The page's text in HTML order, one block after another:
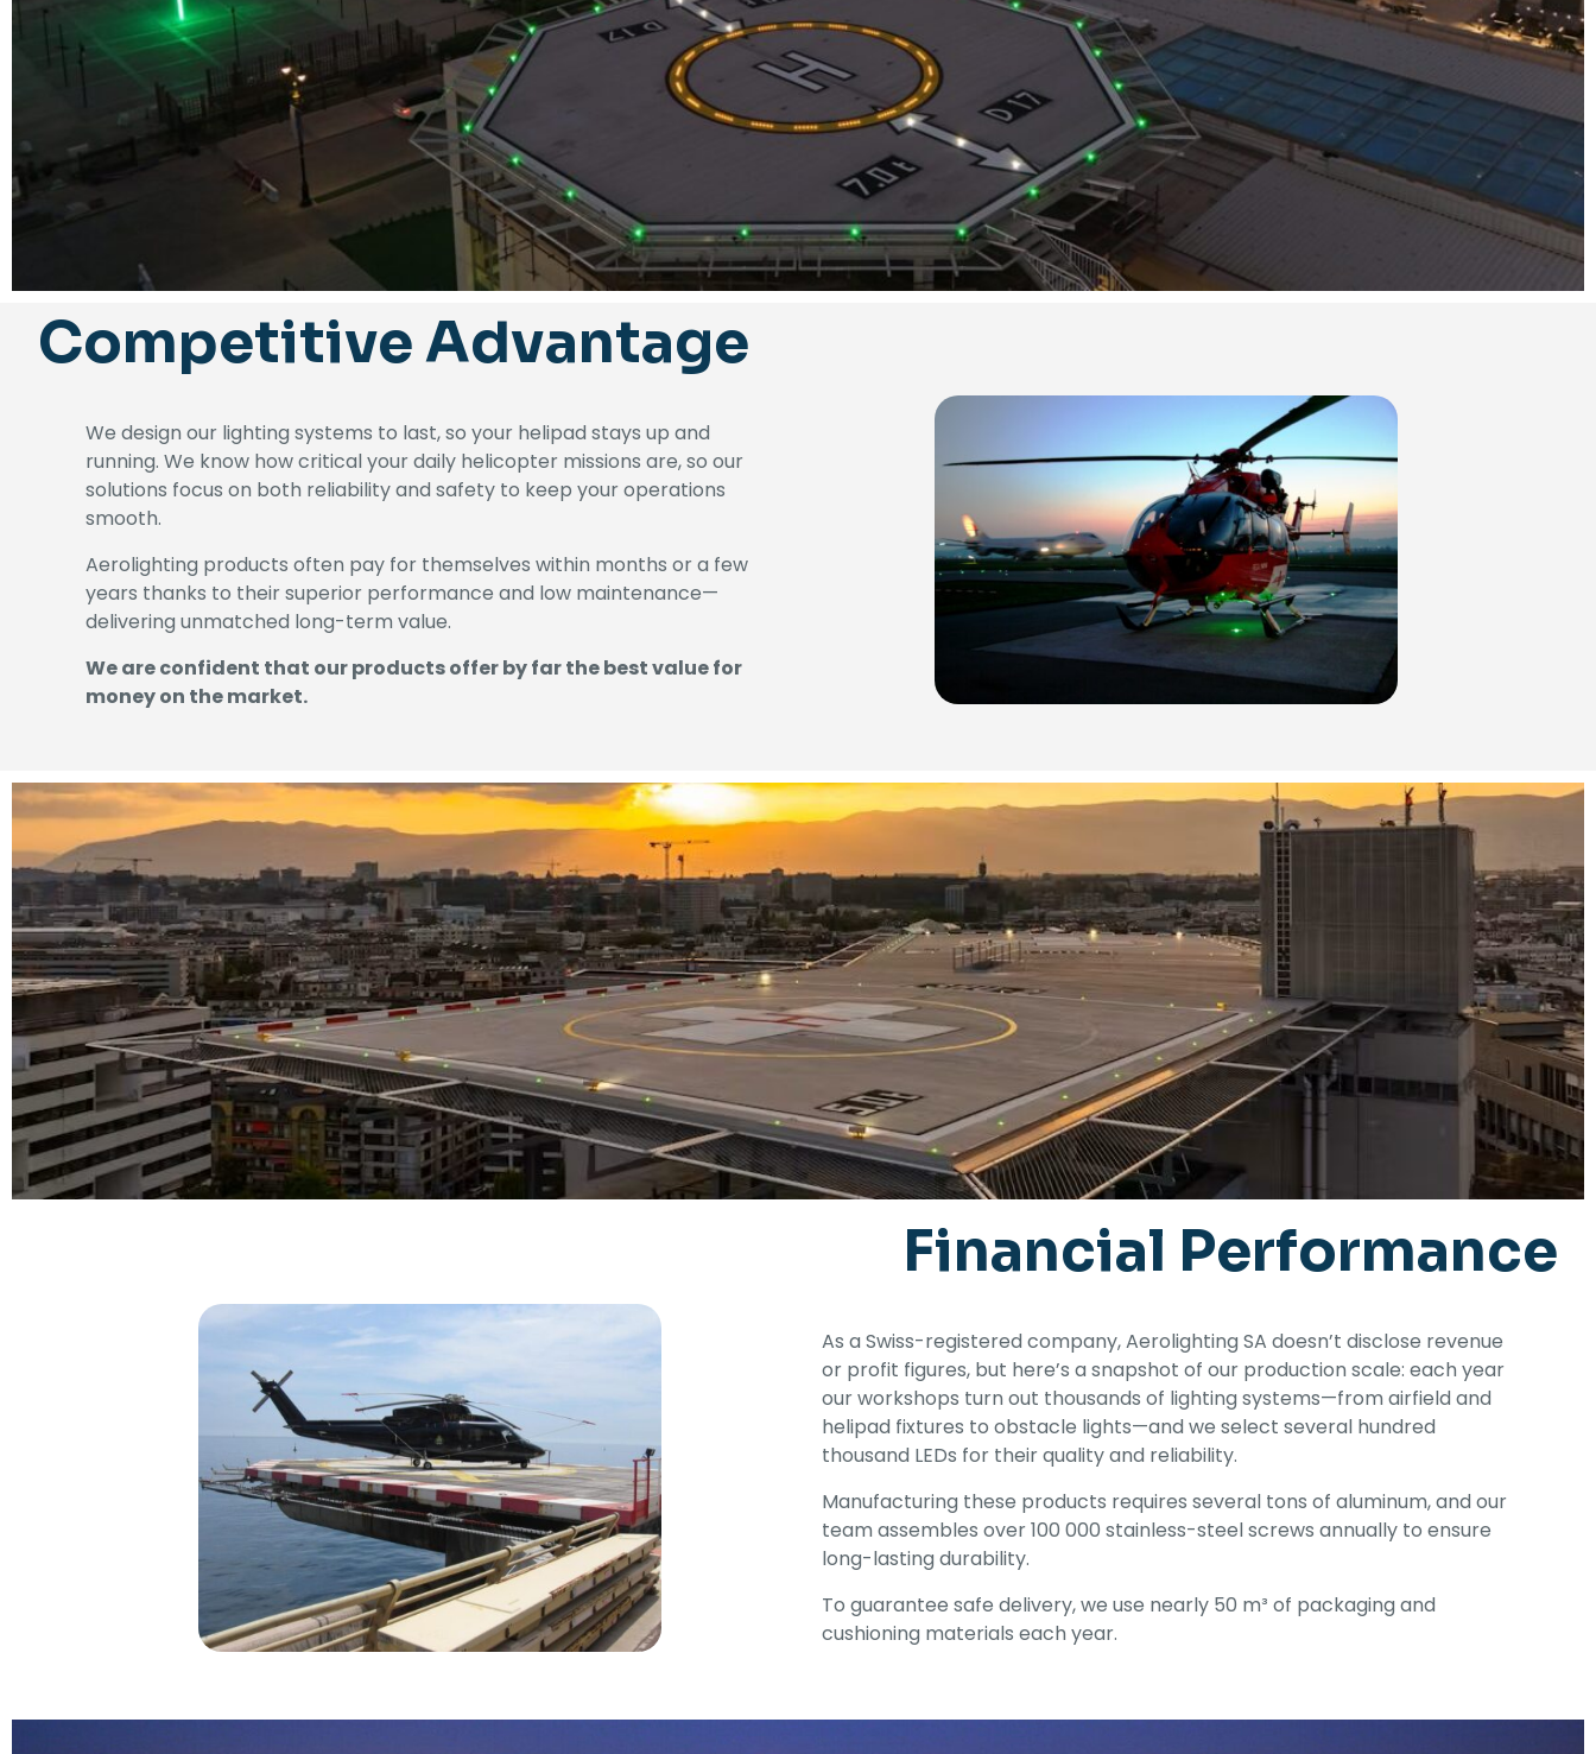
Competitive Advantage
We design our lighting systems to last, so your helipad stays up and
running. We know how critical your daily helicopter missions are, so our
solutions focus on both reliability and safety to keep your operations
smooth.
Aerolighting products often pay for themselves within months or a few
years thanks to their superior performance and low maintenance—
delivering unmatched long-term value.
We are confident that our products offer by far the best value for
money on the market.
Financial Performance
As a Swiss-registered company, Aerolighting SA doesn’t disclose revenue
or profit figures, but here’s a snapshot of our production scale: each year
our workshops turn out thousands of lighting systems—from airfield and
helipad fixtures to obstacle lights—and we select several hundred
thousand LEDs for their quality and reliability.
Manufacturing these products requires several tons of aluminum, and our
team assembles over 100 000 stainless-steel screws annually to ensure
long-lasting durability.
To guarantee safe delivery, we use nearly 50 m³ of packaging and
cushioning materials each year.